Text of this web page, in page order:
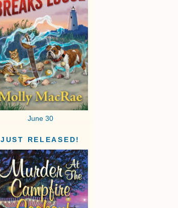
June 30
JUST RELEASED!